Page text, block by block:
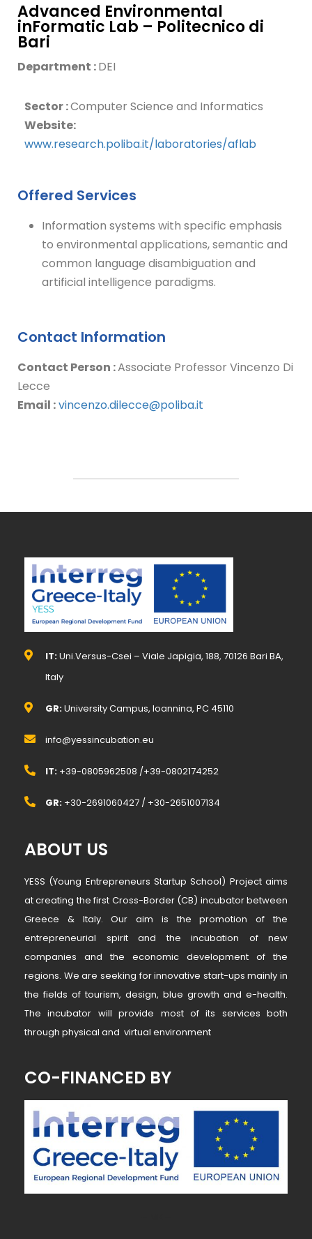
Advanced Environmental
inFormatic Lab – Politecnico di
Bari
Department :DEI
Sector :Computer Science and Informatics
Website:
www.research.poliba.it/laboratories/aflab
Offered Services
Information systems with specific emphasis
to environmental applications, semantic and
common language disambiguation and
artificial intelligence paradigms.
Contact Information
Contact Person :Associate Professor Vincenzo Di
Lecce
Email :vincenzo.dilecce@poliba.it
IT:Uni.Versus-Csei – Viale Japigia, 188, 70126 Bari BA,
Italy
GR:University Campus, Ioannina, PC 45110
info@yessincubation.eu
IT: +39-0805962508 /+39-0802174252
GR: +30-2691060427 / +30-2651007134
ABOUT US
YESS (Young Entrepreneurs Startup School) Project aims
at creating the first Cross-Border (CB) incubator between
Greece & Italy. Our aim is the promotion of the
entrepreneurial spirit and the incubation of new
companies and the economic development of the
regions. We are seeking for innovative start-ups mainly in
the fields of tourism, design, blue growth and e-health.
The incubator will provide most of its services both
through physical and virtual environment
CO-FINANCED BY